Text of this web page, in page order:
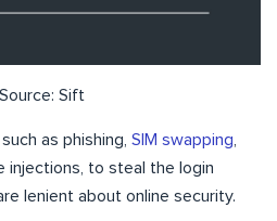
Sift
as phishing, SIM swapping
injections, to steal the login
lenient about online security.